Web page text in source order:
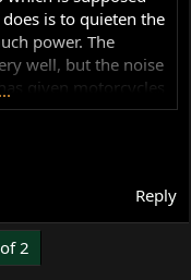
is to quieten the
power. The
well, but the noise
given motorcycles
400 Km up the
what the
My Seeley 850 is a
I have ridden. I
The steering
this video
Reply
2